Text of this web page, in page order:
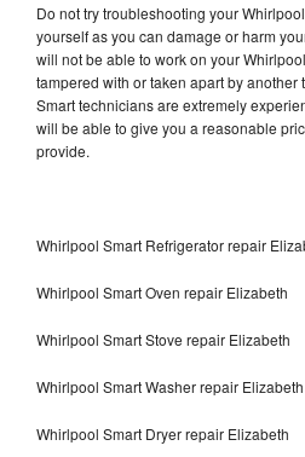
Do not try troubleshooting your
yourself as you can damage or harm
will not be able to work on your
tampered with or taken apart by another
Smart technicians are extremely
will be able to give you a reasonable
provide.
Whirlpool Smart Refrigerator repair
Whirlpool Smart Oven repair Elizabeth
Whirlpool Smart Stove repair Elizabeth
Whirlpool Smart Washer repair Elizabeth
Whirlpool Smart Dryer repair Elizabeth